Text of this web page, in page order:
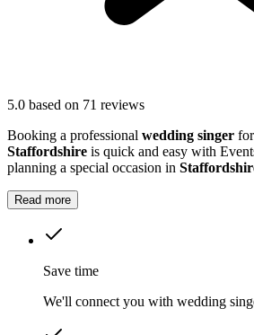
5.0 based on 71 reviews
Booking a professional wedding singer
Staffordshire is quick and easy with
planning a special occasion in
event.
Read more
Save time
We'll connect you with wedding